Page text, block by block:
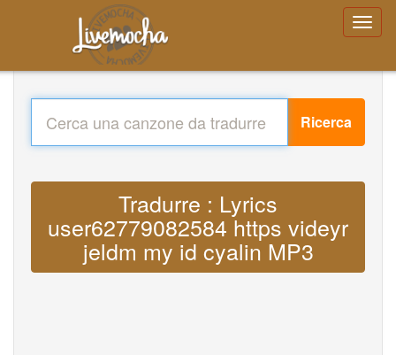
Ricerca
Tradurre : Lyrics
user62779082584 https videyr
jeldm my id cyalin MP3